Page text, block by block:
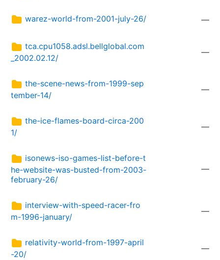
warez-world-from-2001-july-26/ —
tca.cpu1058.adsl.bellglobal.com
_2002.02.12/
—
the-scene-news-from-1999-sep
tember-14/
—
the-ice-flames-board-circa-200
1/
—
isonews-iso-games-list-before-t
he-website-was-busted-from-2003-
february-26/
—
interview-with-speed-racer-fro
m-1996-january/
—
relativity-world-from-1997-april
-20/
—